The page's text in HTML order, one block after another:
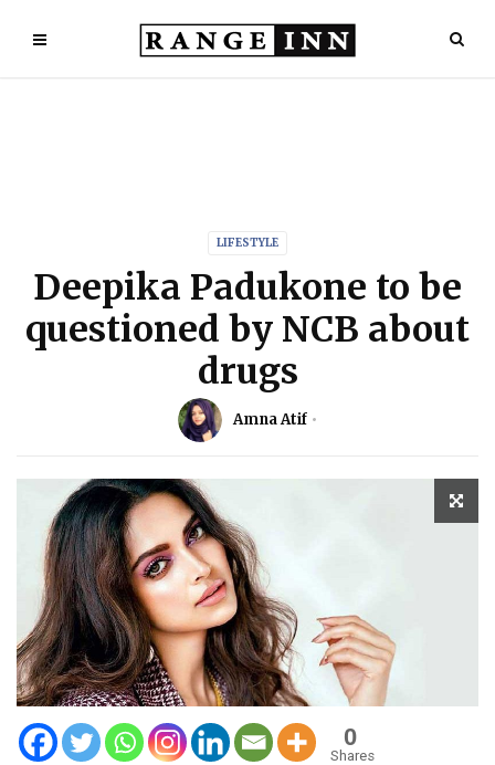
LIFESTYLE
Deepika Padukone to be
questioned by NCB about
drugs
Amna Atif
0
Shares